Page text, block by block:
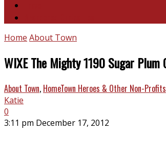
Home About Town
WIXE The Mighty 1190 Sugar Plum
About Town, HomeTown Heroes & Other Non-Profits
Katie
0
3:11 pm December 17, 2012